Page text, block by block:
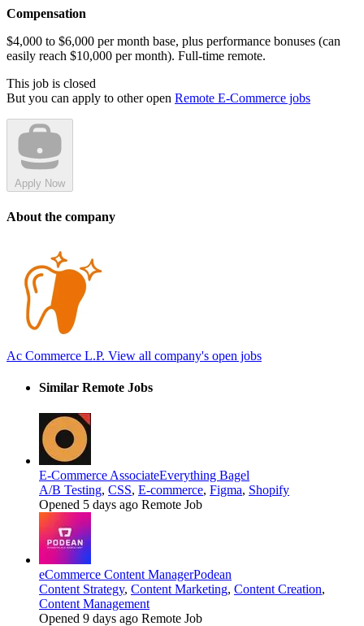
Compensation
$4,000 to $6,000 per month base, plus performance bonuses (can
easily reach $10,000 per month). Full-time remote.
This job is closed
But you can apply to other open Remote E-Commerce jobs
Apply Now
About the company
Ac Commerce L.P. View all company's open jobs
Similar Remote Jobs
E-Commerce AssociateEverything Bagel
A/B Testing, CSS, E-commerce, Figma, Shopify
Opened 5 days ago Remote Job
eCommerce Content ManagerPodean
Content Strategy, Content Marketing, Content Creation,
Content Management
Opened 9 days ago Remote Job